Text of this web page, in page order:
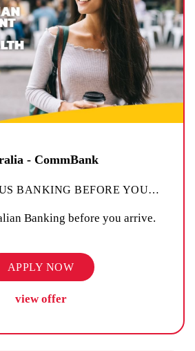
- CommBank
BANKING BEFORE YOU…
Banking before you arrive.
APPLY NOW
view offer